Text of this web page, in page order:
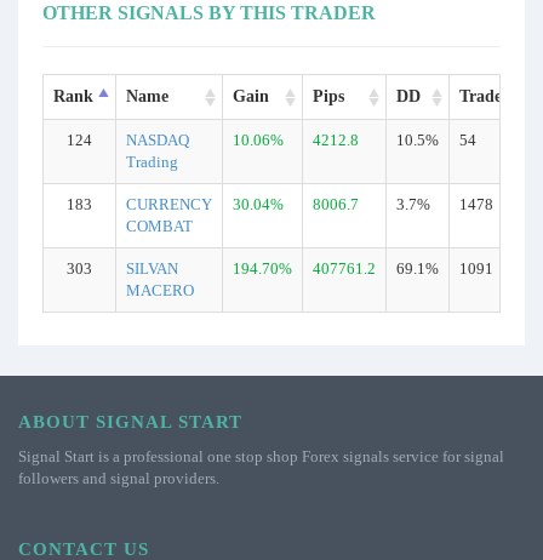
OTHER SIGNALS BY THIS TRADER
Rank Name Gain Pips DD Trades
124
NASDAQ
Trading
10.06% 4212.8 10.5% 54
183
CURRENCY
COMBAT
30.04% 8006.7 3.7% 1478
303
SILVAN
MACERO
194.70% 407761.2 69.1% 1091
ABOUT SIGNAL START
Signal Start is a professional one stop shop Forex signals service for signal
followers and signal providers.
CONTACT US